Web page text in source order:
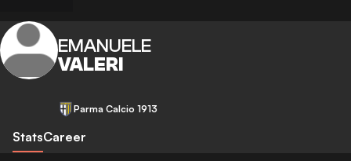
EMANUELE
VALERI
Parma Calcio 1913
StatsCareer